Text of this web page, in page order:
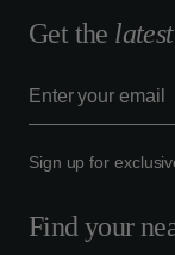
Get the latest
Sign up for
Find your